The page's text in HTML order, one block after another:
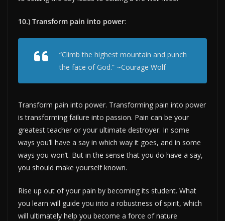
10.) Transform pain into power:
“Climb the highest mountain and punch
the face of God.” ~Courage Wolf
Transform pain into power. Transforming pain into power
is transforming failure into passion. Pain can be your
greatest teacher or your ultimate destroyer. In some
ways you’ll have a say in which way it goes, and in some
ways you won’t. But in the sense that you do have a say,
you should make yourself known.
Rise up out of your pain by becoming its student. What
you learn will guide you into a robustness of spirit, which
will ultimately help you become a force of nature